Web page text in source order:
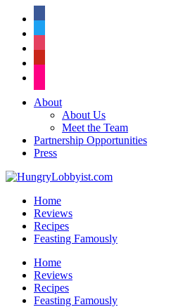
About
About Us
Meet the Team
Partnership Opportunities
Press
Home
Reviews
Recipes
Feasting Famously
Home
Reviews
Recipes
Feasting Famously